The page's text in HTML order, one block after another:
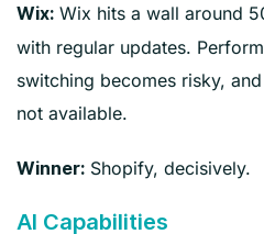
Wix: Wix hits a wall around
with regular updates.
switching becomes risky,
not available.
Winner: Shopify, decisively.
AI Capabilities